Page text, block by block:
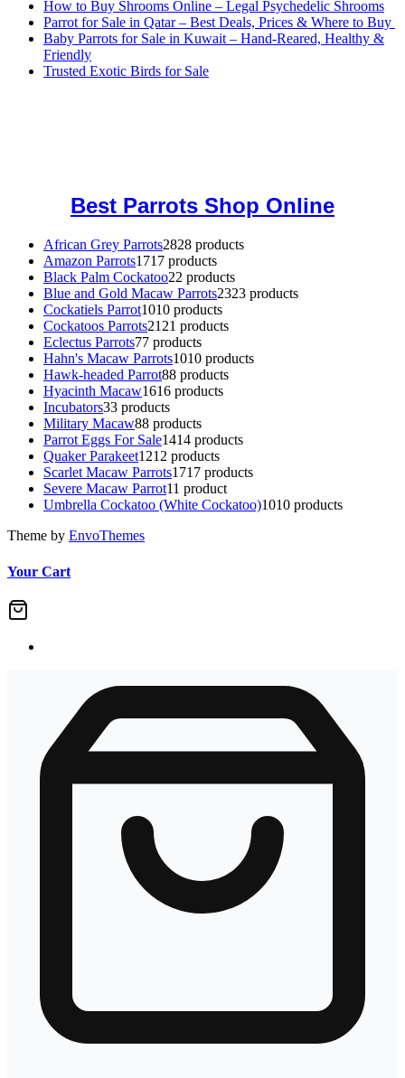
How to Buy Shrooms Online – Legal Psychedelic Shrooms
Parrot for Sale in Qatar – Best Deals, Prices & Where to Buy
Baby Parrots for Sale in Kuwait – Hand-Reared, Healthy &
Friendly
Trusted Exotic Birds for Sale
Best Parrots Shop Online
African Grey Parrots2828 products
Amazon Parrots1717 products
Black Palm Cockatoo22 products
Blue and Gold Macaw Parrots2323 products
Cockatiels Parrot1010 products
Cockatoos Parrots21 21 products
Eclectus Parrots77 products
Hahn's Macaw Parrots1010 products
Hawk-headed Parrot88 products
Hyacinth Macaw1616 products
Incubators33 products
Military Macaw88 products
Parrot Eggs For Sale1414 products
Quaker Parakeet1212 products
Scarlet Macaw Parrots1717 products
Severe Macaw Parrot11 product
Umbrella Cockatoo (White Cockatoo)1010 products
Theme by EnvoThemes
Your Cart